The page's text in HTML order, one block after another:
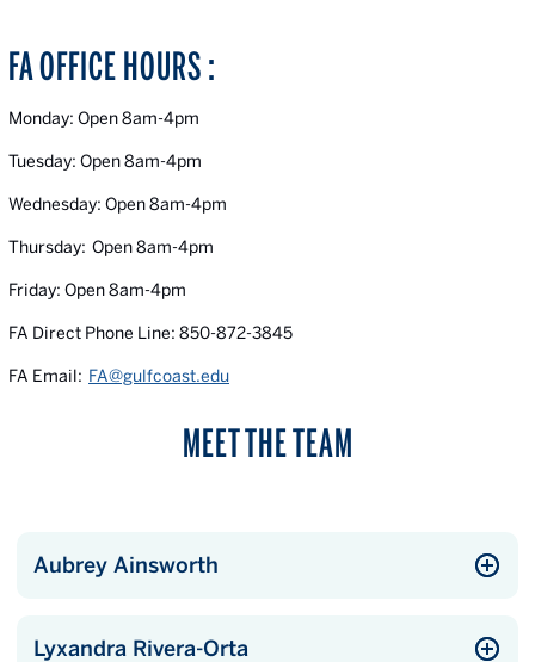
FA OFFICE HOURS :
Monday: Open 8am-4pm
Tuesday: Open 8am-4pm
Wednesday: Open 8am-4pm
Thursday: Open 8am-4pm
Friday: Open 8am-4pm
FA Direct Phone Line: 850-872-3845
FA Email: FA@gulfcoast.edu
MEET THE TEAM
Aubrey Ainsworth
Lyxandra Rivera-Orta